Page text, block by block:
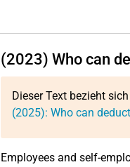
(2023) Who can
Dieser Text bezieht
(2025): Who can
Employees and self-